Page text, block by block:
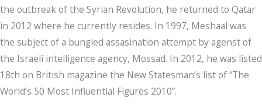
the outbreak of the Syrian Revolution, he returned to Qatar
in 2012 where he currently resides. In 1997, Meshaal was
the subject of a bungled assasination attempt by agenst of
the Israeli intelligence agency, Mossad. In 2012, he was listed
18th on British magazine the New Statesman’s list of “The
World’s 50 Most Influential Figures 2010”.